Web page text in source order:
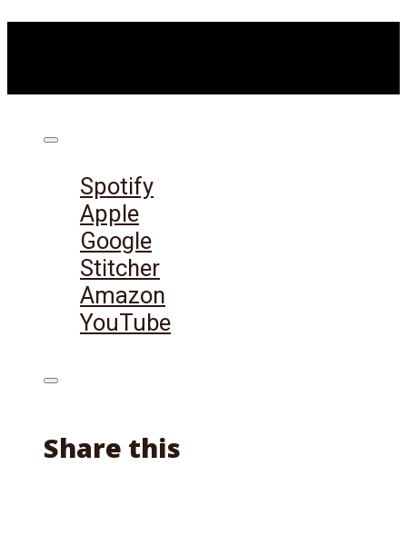
Spotify
Apple
Google
Stitcher
Amazon
YouTube
Share this